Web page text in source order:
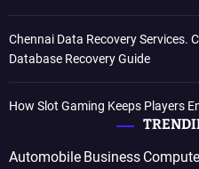
Chennai Data Recovery Services.
Database Recovery Guide
How Slot Gaming Keeps Players
Automobile Business